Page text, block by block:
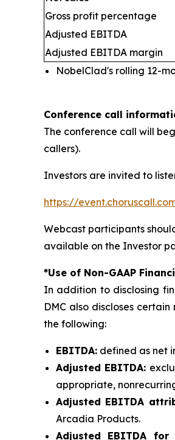
Gross profit percentage
Adjusted EBITDA
Adjusted EBITDA margin
NobelClad's rolling 12-
Conference call
The conference call will
callers).
Investors are invited to
https://
Webcast participants
available on the Investor
*Use of Non-GAAP
In addition to disclosing
DMC also discloses
the following:
EBITDA: defined as net
Adjusted EBITDA:
appropriate,
Adjusted EBITDA
Arcadia Products.
Adjusted EBITDA for